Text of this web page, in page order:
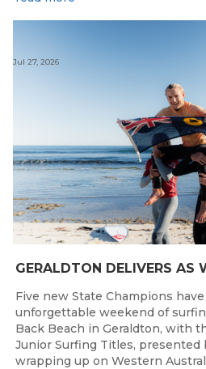
Jul 27, 2026
Five new State Champions
unforgettable weekend of
Back Beach in Geraldton, with
Junior Surfing Titles,
wrapping up on Western